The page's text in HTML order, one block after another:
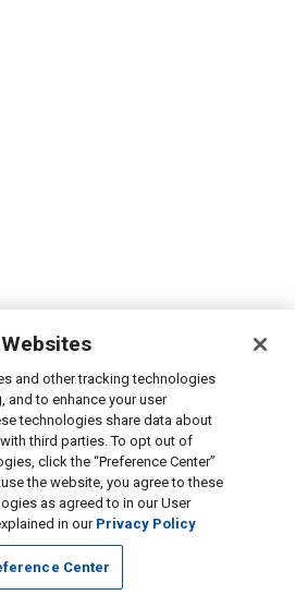
and other tracking technologies
and to enhance your user
technologies share data about
third parties. To opt out of
click the “Preference Center”
the website, you agree to these
as agreed to in our User
in our Privacy Policy
Center